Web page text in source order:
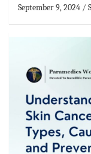
September 9, 2024